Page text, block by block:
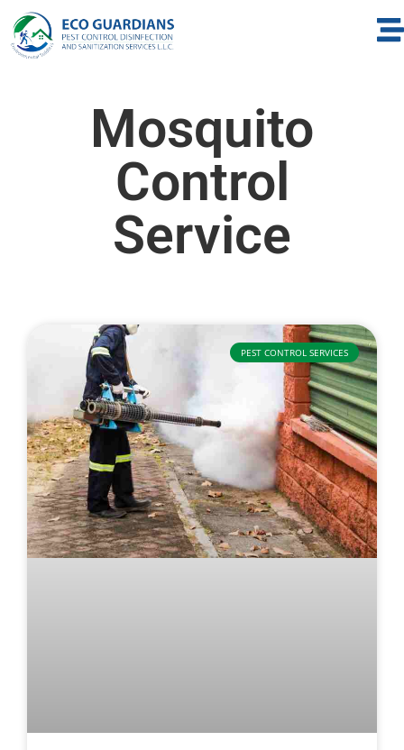
Mosquito
Control
Service
PEST CONTROL SERVICES